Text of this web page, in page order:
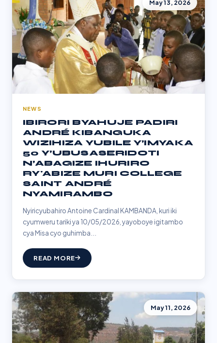
May 13, 2026
NEWS
IBIRORI BYAHUJE PADIRI
ANDRÉ KIBANGUKA
WIZIHIZA YUBILE Y’IMYAKA
50 Y’UBUSASERIDOTI
N’ABAGIZE IHURIRO
RY'ABIZE MURI COLLEGE
SAINT ANDRÉ
NYAMIRAMBO
Nyiricyubahiro Antoine Cardinal KAMBANDA, kuri iki
cyumweru tariki ya 10/05/2026, yayoboye igitambo
cya Misa cyo guhimba...
READ MORE
May 11, 2026